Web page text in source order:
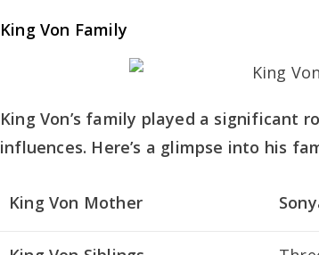
King Von Family
King Von’s family played a significant
influences. Here’s a glimpse into his
King Von Mother